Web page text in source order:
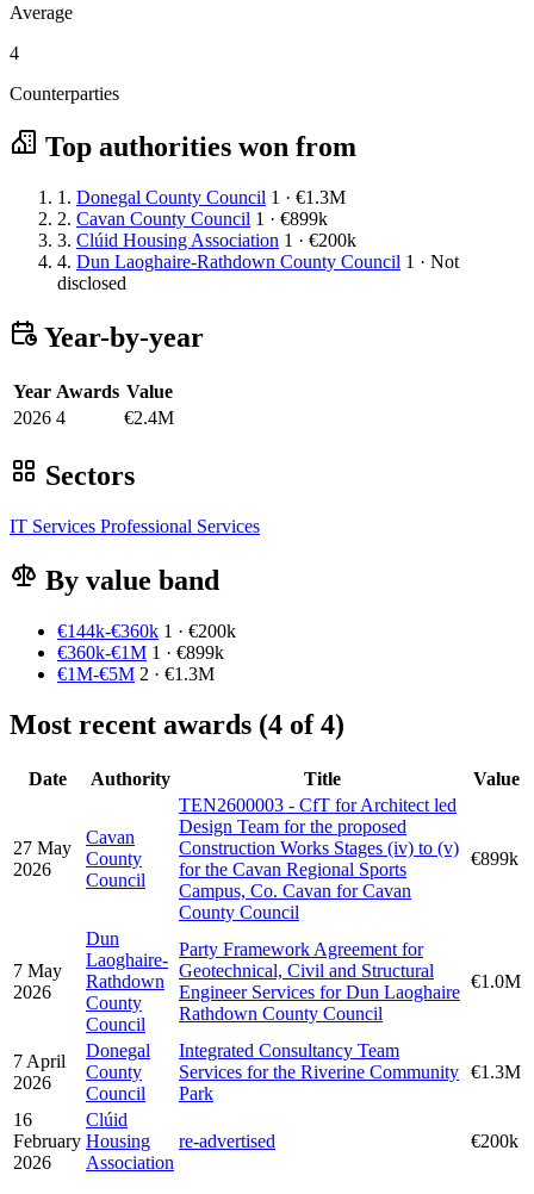
Average
4
Counterparties
Top authorities won from
1. Donegal County Council 1 · €1.3M
2. Cavan County Council 1 · €899k
3. Clúid Housing Association 1 · €200k
4. Dun Laoghaire-Rathdown County Council 1 · Not
disclosed
Year-by-year
Year Awards Value
2026 4 €2.4M
Sectors
IT Services Professional Services
By value band
€144k-€360k 1 · €200k
€360k-€1M 1 · €899k
€1M-€5M 2 · €1.3M
Most recent awards (4 of 4)
Date Authority Title Value
27 May
2026
Cavan
County
Council
TEN2600003 - CfT for Architect led
Design Team for the proposed
Construction Works Stages (iv) to (v)
for the Cavan Regional Sports
Campus, Co. Cavan for Cavan
County Council
€899k
7 May
2026
Dun
Laoghaire-
Rathdown
County
Council
Party Framework Agreement for
Geotechnical, Civil and Structural
Engineer Services for Dun Laoghaire
Rathdown County Council
€1.0M
7 April
2026
Donegal
County
Council
Integrated Consultancy Team
Services for the Riverine Community
Park
€1.3M
16
February
2026
Clúid
Housing
Association
re-advertised €200k